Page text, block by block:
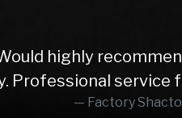
the initial phone
Very
Dj Azzy